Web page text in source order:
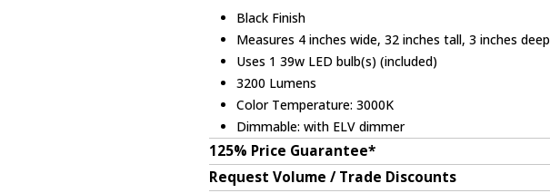
Black Finish
Measures 4 inches wide, 32 inches tall, 3 inches deep
Uses 1 39w LED bulb(s) (included)
3200 Lumens
Color Temperature: 3000K
Dimmable: with ELV dimmer
125% Price Guarantee*
Request Volume / Trade Discounts